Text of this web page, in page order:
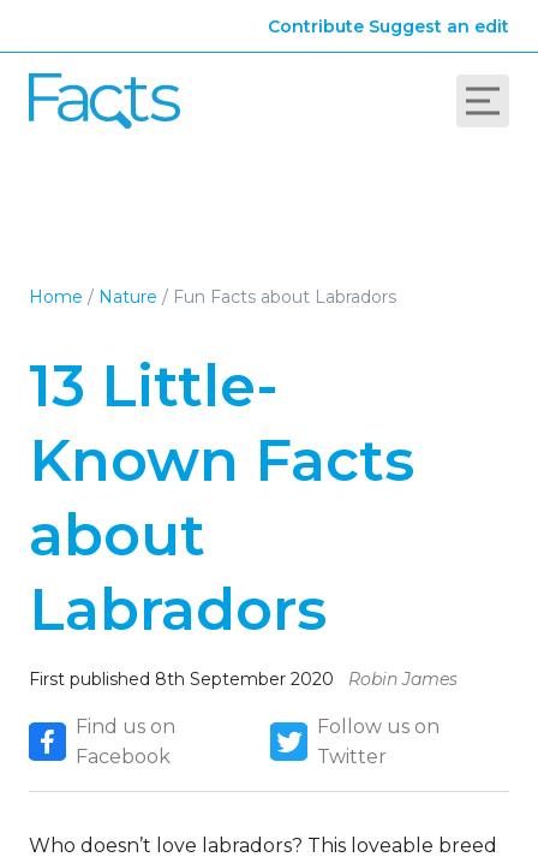
Contribute Suggest an edit
Home / Nature / Fun Facts about Labradors
13 Little-
Known Facts
about
Labradors
First published 8th September 2020 Robin James
Find us on
Facebook
Follow us on
Twitter
Who doesn’t love labradors? This loveable breed